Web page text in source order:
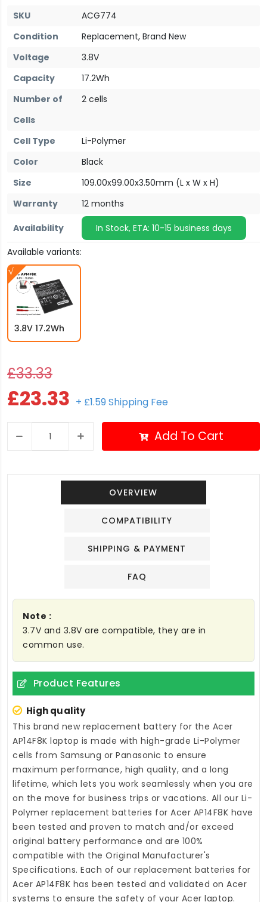
SKU
ACG774
Condition
Replacement, Brand New
Voltage
3.8V
Capacity
17.2Wh
Number of
Cells
2 cells
Cell Type
Li-Polymer
Color
Black
Size
109.00x99.00x3.50mm (L x W x H)
Warranty
12 months
Availability
In Stock, ETA: 10-15 business days
Available variants:
3.8V 17.2Wh
£33.33
£23.33 + £1.59 Shipping Fee
Add To Cart
OVERVIEW
COMPATIBILITY
SHIPPING & PAYMENT
FAQ
Note :
3.7V and 3.8V are compatible, they are in
common use.
Product Features
High quality
This brand new replacement battery for the Acer
AP14F8K laptop is made with high-grade Li-Polymer
cells from Samsung or Panasonic to ensure
maximum performance, high quality, and a long
lifetime, which lets you work seamlessly when you are
on the move for business trips or vacations. All our Li-
Polymer replacement batteries for Acer AP14F8K have
been tested and proven to match and/or exceed
original battery performance and are 100%
compatible with the Original Manufacturer's
Specifications. Each of our replacement batteries for
Acer AP14F8K has been tested and validated on Acer
systems to ensure the safety of your Acer laptop.